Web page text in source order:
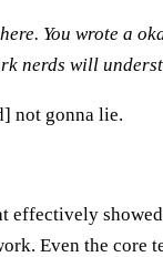
You wrote a
nerds will
not gonna lie.
effectively
Even the core